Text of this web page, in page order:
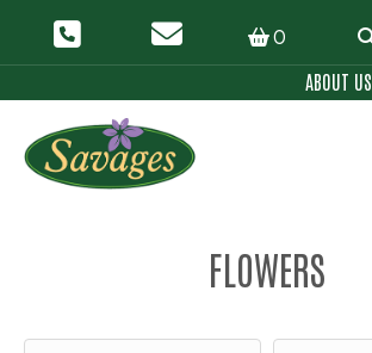
0
ABOUT US
FLOWERS